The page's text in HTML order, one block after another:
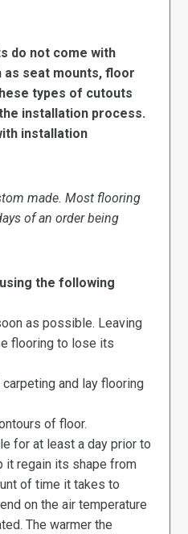
do not come with
seat mounts, floor
types of cutouts
installation process.
installation
made. Most flooring
of an order being
the following
as possible. Leaving
flooring to lose its
and lay flooring
of floor.
for at least a day prior to
it regain its shape from
of time it takes to
on the air temperature
The warmer the